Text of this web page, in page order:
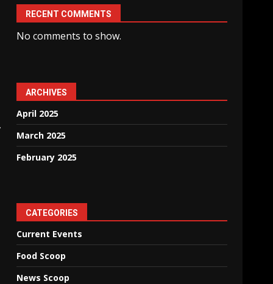
RECENT COMMENTS
No comments to show.
ARCHIVES
April 2025
March 2025
February 2025
CATEGORIES
Current Events
Food Scoop
News Scoop